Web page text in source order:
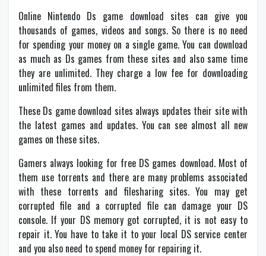
Online Nintendo Ds game download sites can give you
thousands of games, videos and songs. So there is no need
for spending your money on a single game. You can download
as much as Ds games from these sites and also same time
they are unlimited. They charge a low fee for downloading
unlimited files from them.
These Ds game download sites always updates their site with
the latest games and updates. You can see almost all new
games on these sites.
Gamers always looking for free DS games download. Most of
them use torrents and there are many problems associated
with these torrents and filesharing sites. You may get
corrupted file and a corrupted file can damage your DS
console. If your DS memory got corrupted, it is not easy to
repair it. You have to take it to your local DS service center
and you also need to spend money for repairing it.